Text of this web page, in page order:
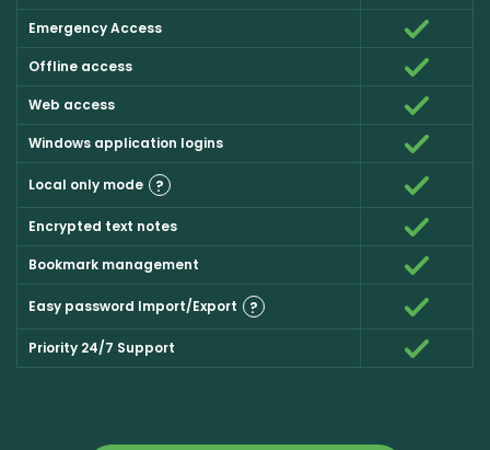
Emergency Access
Offline access
Web access
Windows application logins
Local only mode ?
Encrypted text notes
Bookmark management
Easy password Import/Export ?
Priority 24/7 Support